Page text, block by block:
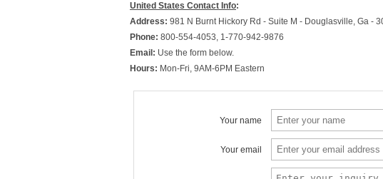
United States Contact Info:
Address: 981 N Burnt Hickory Rd - Suite M - Douglasville, Ga -
Phone: 800-554-4053, 1-770-942-9876
Email: Use the form below.
Hours: Mon-Fri, 9AM-6PM Eastern
Your name
Your email